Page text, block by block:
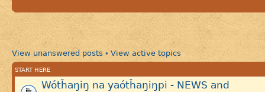
View unanswered posts • View active topics
START HERE
Wótȟaŋiŋ na yaótȟaŋiŋpi - NEWS and